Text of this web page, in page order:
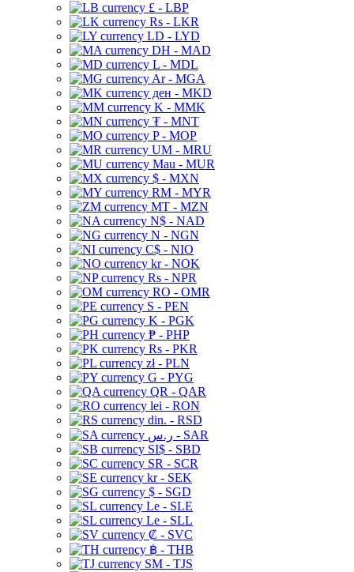
£ - LBP
Rs - LKR
LD - LYD
DH - MAD
L - MDL
Ar - MGA
ден - MKD
K - MMK
₮ - MNT
P - MOP
UM - MRU
Mau - MUR
$ - MXN
RM - MYR
MT - MZN
N$ - NAD
N - NGN
C$ - NIO
kr - NOK
Rs - NPR
RO - OMR
S - PEN
K - PGK
₱ - PHP
Rs - PKR
zł - PLN
G - PYG
QR - QAR
lei - RON
din. - RSD
ر.س - SAR
SI$ - SBD
SR - SCR
kr - SEK
$ - SGD
Le - SLE
Le - SLL
₡ - SVC
฿ - THB
ЅМ - TJS